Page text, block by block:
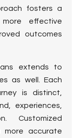
fosters a
effective
outcomes
extends to
as well. Each
is distinct,
experiences,
Customized
more accurate